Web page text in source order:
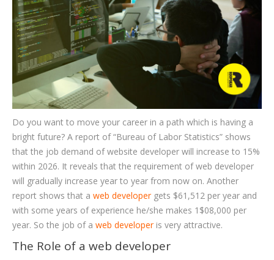
Do you want to move your career in a path which is having a
bright future? A report of “Bureau of Labor Statistics” shows
that the job demand of website developer will increase to 15%
within 2026. It reveals that the requirement of web developer
will gradually increase year to year from now on. Another
report shows that a web developergets $61,512 per year and
with some years of experience he/she makes 1$08,000 per
year. So the job of a web developeris very attractive.
The Role of a web developer